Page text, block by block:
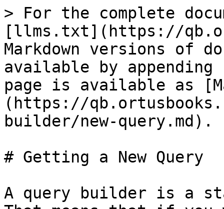
> For the complete
[llms.txt](https://
Markdown versions of
available by
page is available as
(https://
builder/new-query.md).
# Getting a New Query
A query builder is a